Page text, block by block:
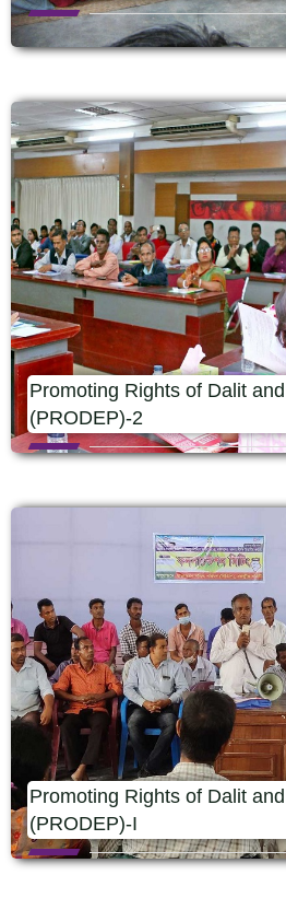
Promoting Rights of Dalit
(PRODEP)-2
Promoting Rights of Dalit
(PRODEP)-I